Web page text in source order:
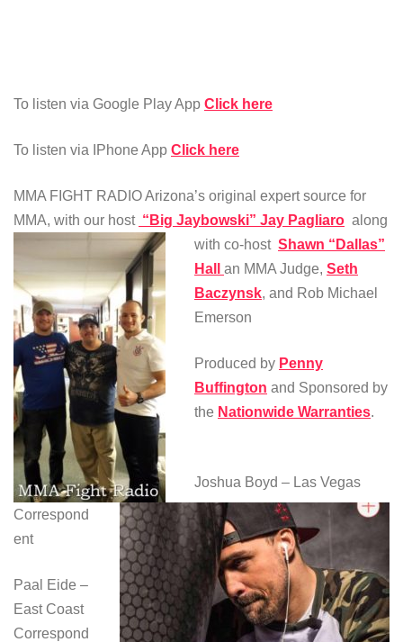
To listen via Google Play App Click here
To listen via IPhone App Click here
MMA FIGHT RADIO Arizona’s original expert source for
MMA, with our host “Big Jaybowski” Jay Pagliaro along
with co-host Shawn “Dallas”
Hall an MMA Judge, Seth
Baczynsk, and Rob Michael
Emerson
Produced by Penny
Buffington and Sponsored by
the Nationwide Warranties.
Joshua Boyd – Las Vegas
Correspond
ent
Paal Eide –
East Coast
Correspond